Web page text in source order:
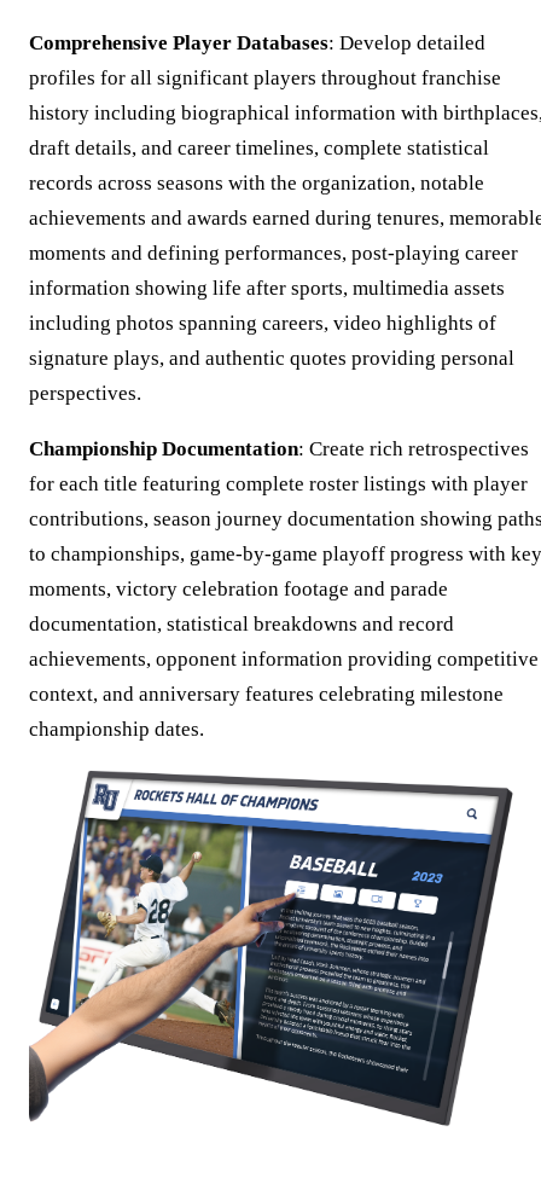
Comprehensive Player Databases: Develop detailed
profiles for all significant players throughout franchise
history including biographical information with
draft details, and career timelines, complete statistical
records across seasons with the organization, notable
achievements and awards earned during tenures,
moments and defining performances, post-playing career
information showing life after sports, multimedia assets
including photos spanning careers, video highlights of
signature plays, and authentic quotes providing personal
perspectives.
Championship Documentation: Create rich retrospectives
for each title featuring complete roster listings with player
contributions, season journey documentation showing
to championships, game-by-game playoff progress with key
moments, victory celebration footage and parade
documentation, statistical breakdowns and record
achievements, opponent information providing competitive
context, and anniversary features celebrating milestone
championship dates.